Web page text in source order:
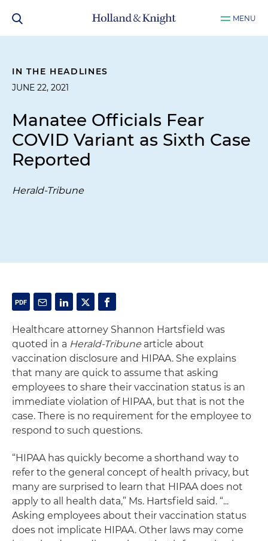
MENU
IN THE HEADLINES
JUNE 22, 2021
Manatee Officials Fear
COVID Variant as Sixth Case
Reported
Herald-Tribune
Healthcare attorney Shannon Hartsfield was
quoted in a Herald-Tribune article about
vaccination disclosure and HIPAA. She explains
that many are quick to assume that asking
employees to share their vaccination status is an
immediate violation of HIPAA, but that is not the
case. There is no requirement for the employee to
respond to such questions.
“HIPAA has quickly become a shorthand way to
refer to the general concept of health privacy, but
many are surprised to learn that HIPAA does not
apply to all health data,” Ms. Hartsfield said. “...
Asking employees about their vaccination status
does not implicate HIPAA. Other laws may come